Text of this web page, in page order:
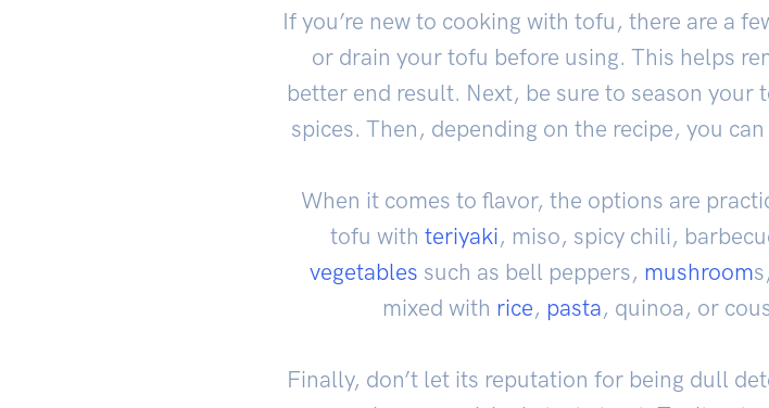
If you’re new to cooking with tofu, there are a
or drain your tofu before using. This helps
better end result. Next, be sure to season
spices. Then, depending on the recipe, you
When it comes to flavor, the options are
tofu with teriyaki, miso, spicy chili,
vegetables such as bell peppers, mushroom
mixed with rice, pasta, quinoa, or
Finally, don’t let its reputation for being dull